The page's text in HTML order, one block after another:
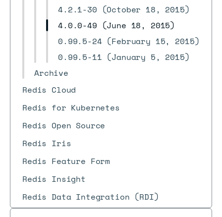
4.2.1-30 (October 18, 2015)
4.0.0-49 (June 18, 2015)
0.99.5-24 (February 15, 2015)
0.99.5-11 (January 5, 2015)
Archive
Redis Cloud
Redis for Kubernetes
Redis Open Source
Redis Iris
Redis Feature Form
Redis Insight
Redis Data Integration (RDI)